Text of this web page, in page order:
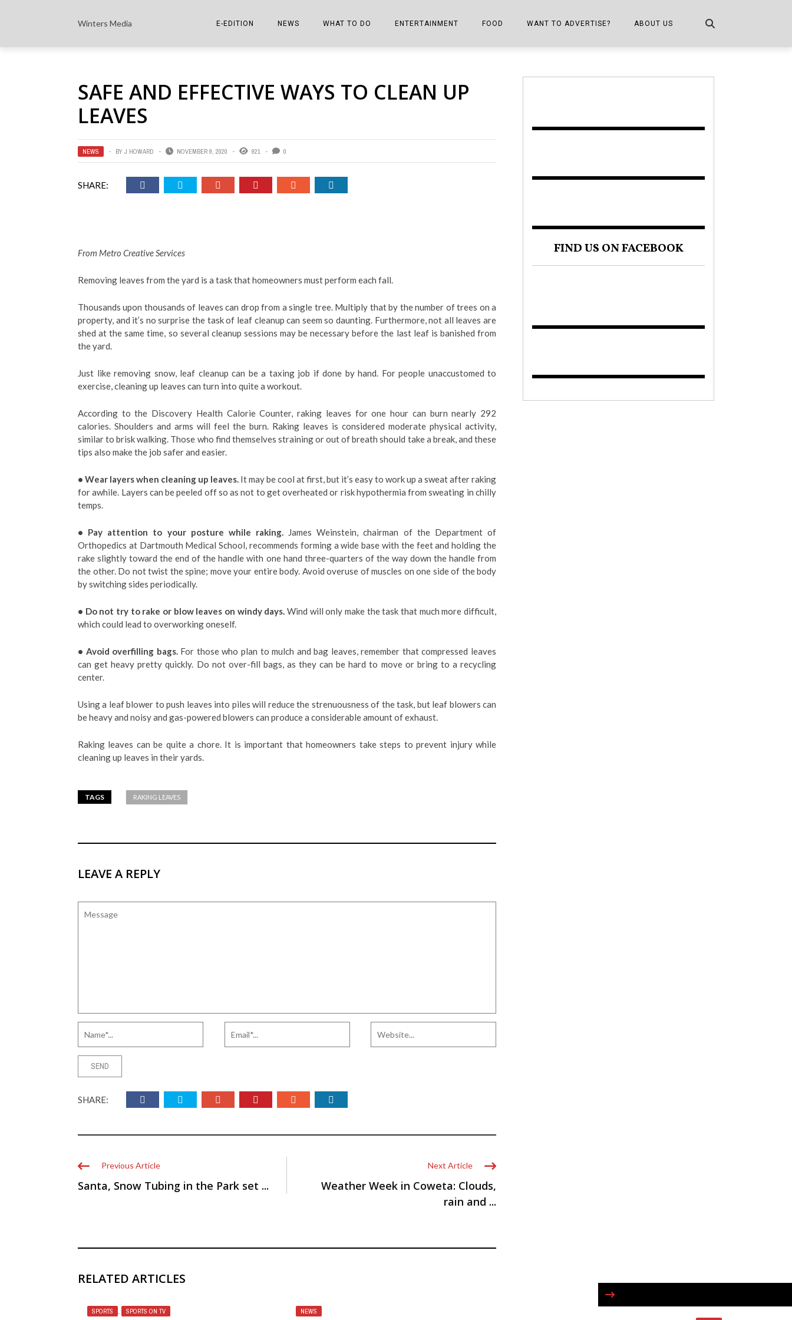
Winters Media E-EDITION
THE COWETA SHOPPER E-EDITIONS
NEWS
COLUMNISTS
NOTES FROM PERRY STREET
SPORTS
THE TRENDS
WHAT TO DO
SPORTS ON TV
VIDEOS/PHOTOS
ENTERTAINMENT
THE FILM FIX
THE INTERVIEW
THE JOURNEY
FOOD
THE COWETA SHOPPER KITCHEN
WANT TO ADVERTISE? ABOUT US
SAFE AND EFFECTIVE WAYS TO CLEAN UP
LEAVES
NEWS BY J HOWARD NOVEMBER 9, 2020 921 0
SHARE:
From Metro Creative Services
Removing leaves from the yard is a task that homeowners must perform each fall.
Thousands upon thousands of leaves can drop from a single tree. Multiply that by the number of trees on a
property, and it’s no surprise the task of leaf cleanup can seem so daunting. Furthermore, not all leaves are
shed at the same time, so several cleanup sessions may be necessary before the last leaf is banished from
the yard.
Just like removing snow, leaf cleanup can be a taxing job if done by hand. For people unaccustomed to
exercise, cleaning up leaves can turn into quite a workout.
According to the Discovery Health Calorie Counter, raking leaves for one hour can burn nearly 292
calories. Shoulders and arms will feel the burn. Raking leaves is considered moderate physical activity,
similar to brisk walking. Those who find themselves straining or out of breath should take a break, and these
tips also make the job safer and easier.
• Wear layers when cleaning up leaves. It may be cool at first, but it’s easy to work up a sweat after raking
for awhile. Layers can be peeled off so as not to get overheated or risk hypothermia from sweating in chilly
temps.
• Pay attention to your posture while raking. James Weinstein, chairman of the Department of
Orthopedics at Dartmouth Medical School, recommends forming a wide base with the feet and holding the
rake slightly toward the end of the handle with one hand three-quarters of the way down the handle from
the other. Do not twist the spine; move your entire body. Avoid overuse of muscles on one side of the body
by switching sides periodically.
• Do not try to rake or blow leaves on windy days. Wind will only make the task that much more difficult,
which could lead to overworking oneself.
• Avoid overfilling bags.For those who plan to mulch and bag leaves, remember that compressed leaves
can get heavy pretty quickly. Do not over-fill bags, as they can be hard to move or bring to a recycling
center.
Using a leaf blower to push leaves into piles will reduce the strenuousness of the task, but leaf blowers can
be heavy and noisy and gas-powered blowers can produce a considerable amount of exhaust.
Raking leaves can be quite a chore. It is important that homeowners take steps to prevent injury while
cleaning up leaves in their yards.
TAGS RAKING LEAVES
LEAVE A REPLY
SHARE:
Previous Article
Santa, Snow Tubing in the Park set ...
Next Article
Weather Week in Coweta: Clouds,
rain and ...
RELATED ARTICLES
SPORTS , SPORTS ON TV
NEWS
FIND US ON FACEBOOK